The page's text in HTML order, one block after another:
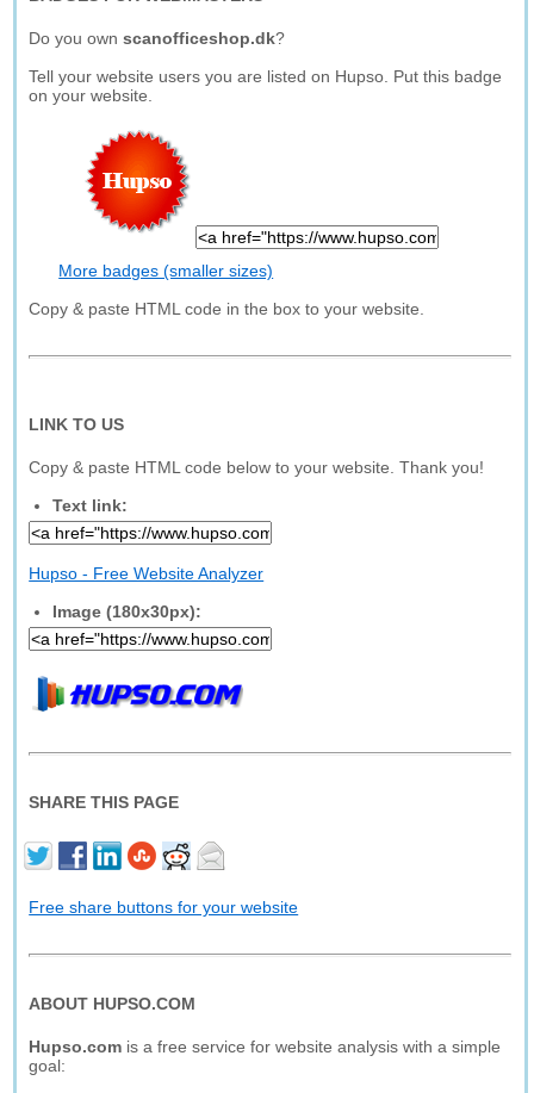
Do you ownscanofficeshop.dk?
Tell your website users you are listed on Hupso. Put this badge
on your website.
More badges (smaller sizes)
Copy & paste HTML code in the box to your website.
LINK TO US
Copy & paste HTML code below to your website. Thank you!
Text link:
Hupso - Free Website Analyzer
Image (180x30px):
SHARE THIS PAGE
Free share buttons for your website
ABOUT HUPSO.COM
Hupso.com is a free service for website analysis with a simple
goal: